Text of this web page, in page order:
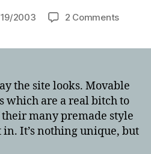
2003 2 Commentson
the site looks. Movable
which are a real bitch to
many premade style
in. It’s nothing unique, but